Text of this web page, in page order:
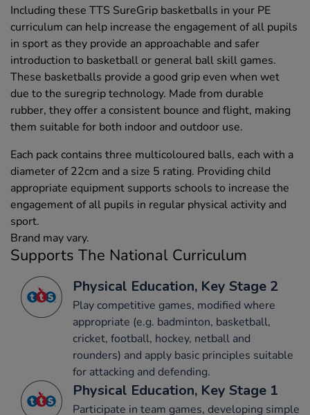
Including these TTS SureGrip basketballs in your PE
curriculum can help increase the engagement of all pupils
in sport as they provide an approachable and safer
introduction to basketball or general ball skill games.
These basketballs provide a good grip even when wet
due to the suregrip technology. Made from durable
rubber, they offer a consistent bounce and flight, making
them suitable for both indoor and outdoor use.
Each pack contains three multicoloured balls, each with a
diameter of 22cm and a size 5 rating. Providing child
appropriate equipment supports schools to increase the
engagement of all pupils in regular physical activity and
sport.
Brand may vary.
Supports The National Curriculum
Physical Education, Key Stage 2
Play competitive games, modified where
appropriate (e.g. badminton, basketball,
cricket, football, hockey, netball and
rounders) and apply basic principles suitable
for attacking and defending.
Physical Education, Key Stage 1
Participate in team games, developing simple